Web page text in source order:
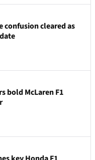
confusion cleared as
bold McLaren F1